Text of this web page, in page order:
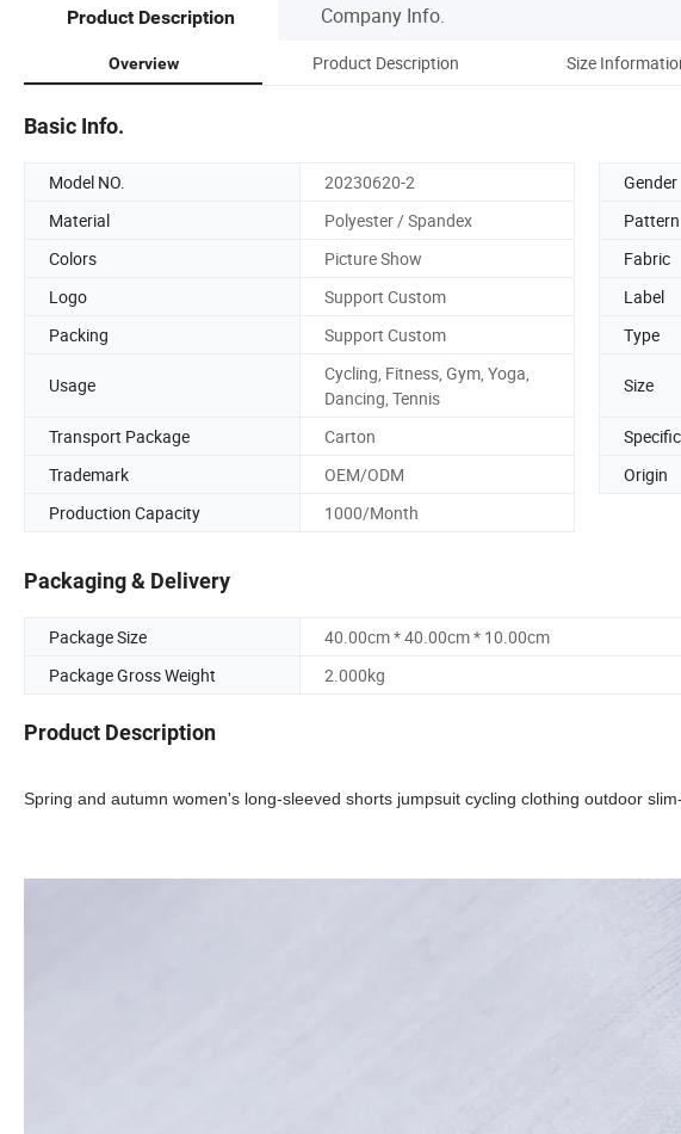
Product Description Company Info.
Overview Product Description Size
Basic Info.
Model NO. 20230620-2 Gender
Material
Polyester / Spandex Pattern
Colors
Picture Show Fabric
Logo
Support Custom Label
Packing
Support Custom Type
Usage
Cycling, Fitness, Gym, Yoga,
Dancing, Tennis
Size
Transport Package Carton
Trademark
OEM/ODM Origin
Production Capacity
1000/Month
Packaging & Delivery
Package Size
40.00cm * 40.00cm * 10.00cm
Package Gross Weight
2.000kg
Product Description
Spring and autumn women's long-sleeved shorts jumpsuit cycling clothing outdoor